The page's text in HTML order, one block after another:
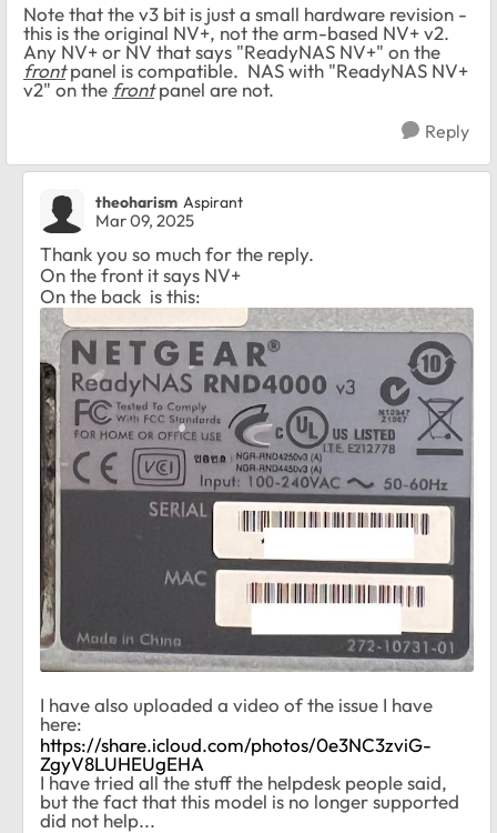
Note that the v3 bit is just a small hardware revision -
this is the original NV+, not the arm-based NV+ v2.
Any NV+ or NV that says "ReadyNAS NV+" on the
frontpanel is compatible. NAS with "ReadyNAS NV+
v2" on the frontpanel are not.
Reply
theoharism Aspirant
Mar 09, 2025
Thank you so much for the reply.
On the front it says NV+
On the back is this:
I have also uploaded a video of the issue I have
here:
https://share.icloud.com/photos/0e3NC3zviG-
ZgyV8LUHEUgEHA
I have tried all the stuff the helpdesk people said,
but the fact that this model is no longer supported
did not help...